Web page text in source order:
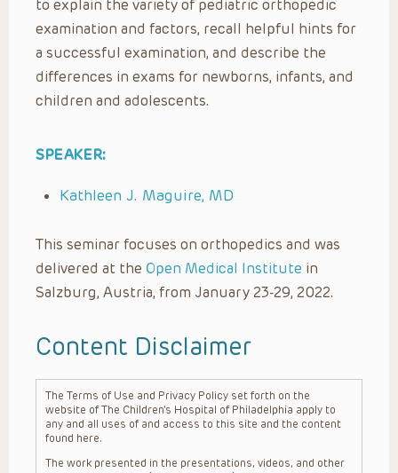
to explain the variety of pediatric orthopedic
examination and factors, recall helpful hints for
a successful examination, and describe the
differences in exams for newborns, infants, and
children and adolescents.
SPEAKER:
Kathleen J. Maguire, MD
This seminar focuses on orthopedics and was
delivered at the Open Medical Institute in
Salzburg, Austria, from January 23-29, 2022.
Content Disclaimer
The Terms of Use and Privacy Policy set forth on the
website of The Children’s Hospital of Philadelphia apply to
any and all uses of and access to this site and the content
found here.
The work presented in the presentations, videos, and other